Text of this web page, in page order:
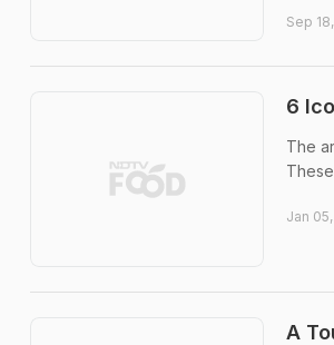
Sep
6
The
Jan
A